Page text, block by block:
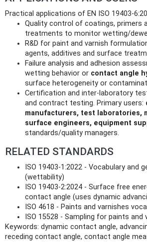
Practical applications of EN ISO 19403-
Quality control of coatings, primers
treatments to monitor wetting/
R&D for paint and varnish
agents, additives and surface
Failure analysis and adhesion
wetting behavior or contact angle
surface heterogeneity or
Certification and inter‑laboratory
and contract testing. Primary users:
manufacturers, test laboratories,
surface engineers, equipment
standards/quality managers.
RELATED STANDARDS
ISO 19403-1:2022 - Vocabulary and
(wettability)
ISO 19403-2:2024 - Surface free
contact angle (uses dynamic
ISO 4618 - Paints and varnishes
ISO 15528 - Sampling for paints and
Keywords: dynamic contact angle,
receding contact angle, contact angle